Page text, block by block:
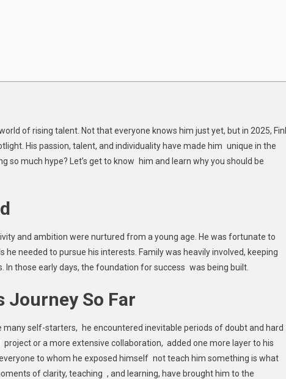
of rising talent. Not that everyone knows him just yet, but in 2025,
His passion, talent, and individuality have made him unique in the
so much hype? Let’s get to know him and learn why you should be
and ambition were nurtured from a young age. He was fortunate to
needed to pursue his interests. Family was heavily involved, keeping
those early days, the foundation for success was being built.
Journey So Far
many self-starters, he encountered inevitable periods of doubt and hard
or a more extensive collaboration, added one more layer to his
to whom he exposed himself not teach him something is what
of clarity, teaching , and learning, have brought him to the